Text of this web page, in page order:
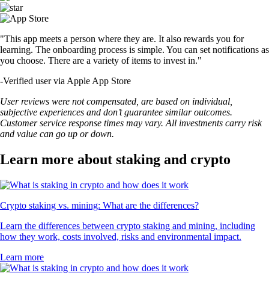
"This app meets a person where they are. It also rewards you for
learning. The onboarding process is simple. You can set notifications as
you choose. There are a variety of items to invest in."
-Verified user via Apple App Store
User reviews were not compensated, are based on individual,
subjective experiences and don’t guarantee similar outcomes.
Customer service response times may vary. All investments carry risk
and value can go up or down.
Learn more about staking and crypto
Crypto staking vs. mining: What are the differences?
Learn the differences between crypto staking and mining, including
how they work, costs involved, risks and environmental impact.
Learn more